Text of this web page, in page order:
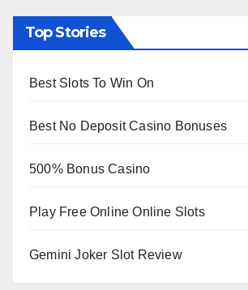
Top Stories
Best Slots To Win On
Best No Deposit Casino Bonuses
500% Bonus Casino
Play Free Online Online Slots
Gemini Joker Slot Review